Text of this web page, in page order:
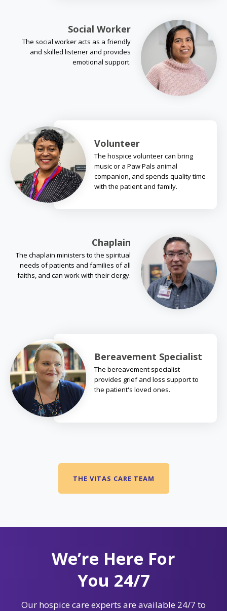
Social Worker
The social worker acts as a friendly
and skilled listener and provides
emotional support.
Volunteer
The hospice volunteer can bring
music or a Paw Pals animal
companion, and spends quality time
with the patient and family.
Chaplain
The chaplain ministers to the spiritual
needs of patients and families of all
faiths, and can work with their clergy.
Bereavement Specialist
The bereavement specialist
provides grief and loss support to
the patient's loved ones.
THE VITAS CARE TEAM
We’re Here For
You 24/7
Our hospice care experts are available 24/7 to